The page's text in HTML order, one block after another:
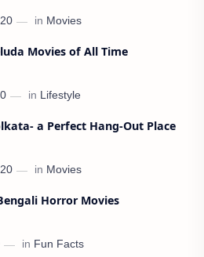
Movies of All Time
a Perfect Hang-Out Place
Horror Movies